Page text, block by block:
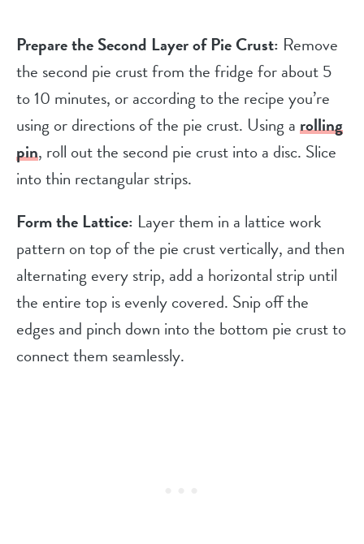
Prepare the Second Layer of Pie Crust: Remove
the second pie crust from the fridge for about 5
to 10 minutes, or according to the recipe you’re
using or directions of the pie crust. Using arolling
pin, roll out the second pie crust into a disc. Slice
into thin rectangular strips.
Form the Lattice: Layer them in a lattice work
pattern on top of the pie crust vertically, and then
alternating every strip, add a horizontal strip until
the entire top is evenly covered. Snip off the
edges and pinch down into the bottom pie crust to
connect them seamlessly.